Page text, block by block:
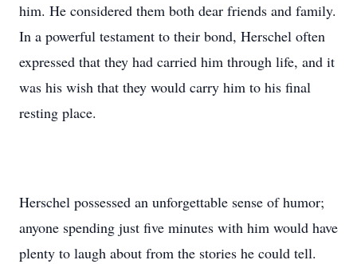
him. He considered them both dear friends and family.
In a powerful testament to their bond, Herschel often
expressed that they had carried him through life, and it
was his wish that they would carry him to his final
resting place.
Herschel possessed an unforgettable sense of humor;
anyone spending just five minutes with him would have
plenty to laugh about from the stories he could tell.